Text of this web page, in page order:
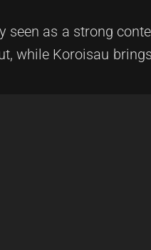
seen as a strong
while Koroisau